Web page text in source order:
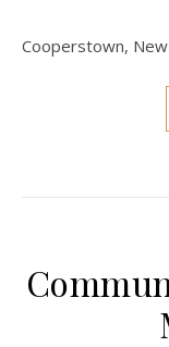
Cooperstown,